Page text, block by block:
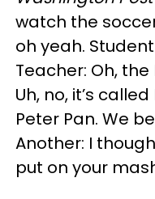
watch the
oh yeah.
Teacher: Oh,
Uh, no, it’s
Peter Pan. We
Another: I
put on your